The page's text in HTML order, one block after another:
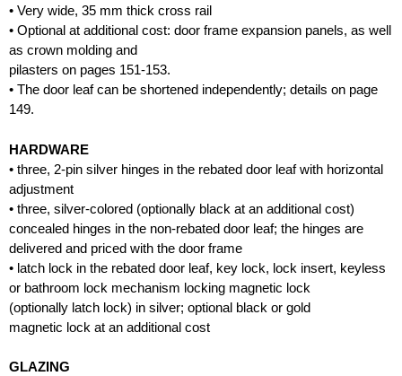
• Very wide, 35 mm thick cross rail
• Optional at additional cost: door frame expansion panels, as well
as crown molding and
pilasters on pages 151-153.
• The door leaf can be shortened independently; details on page
149.
HARDWARE
• three, 2-pin silver hinges in the rebated door leaf with horizontal
adjustment
• three, silver-colored (optionally black at an additional cost)
concealed hinges in the non-rebated door leaf; the hinges are
delivered and priced with the door frame
• latch lock in the rebated door leaf, key lock, lock insert, keyless
or bathroom lock mechanism locking magnetic lock
(optionally latch lock) in silver; optional black or gold
magnetic lock at an additional cost
GLAZING